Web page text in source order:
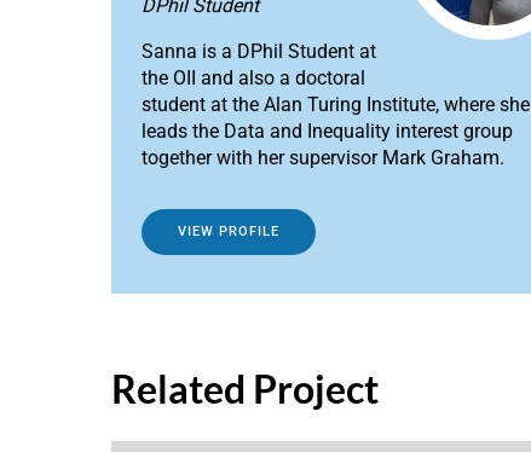
DPhil Student
Sanna is a DPhil Student at
the OII and also a doctoral
student at the Alan Turing Institute, where she
leads the Data and Inequality interest group
together with her supervisor Mark Graham.
VIEW PROFILE
Related Project